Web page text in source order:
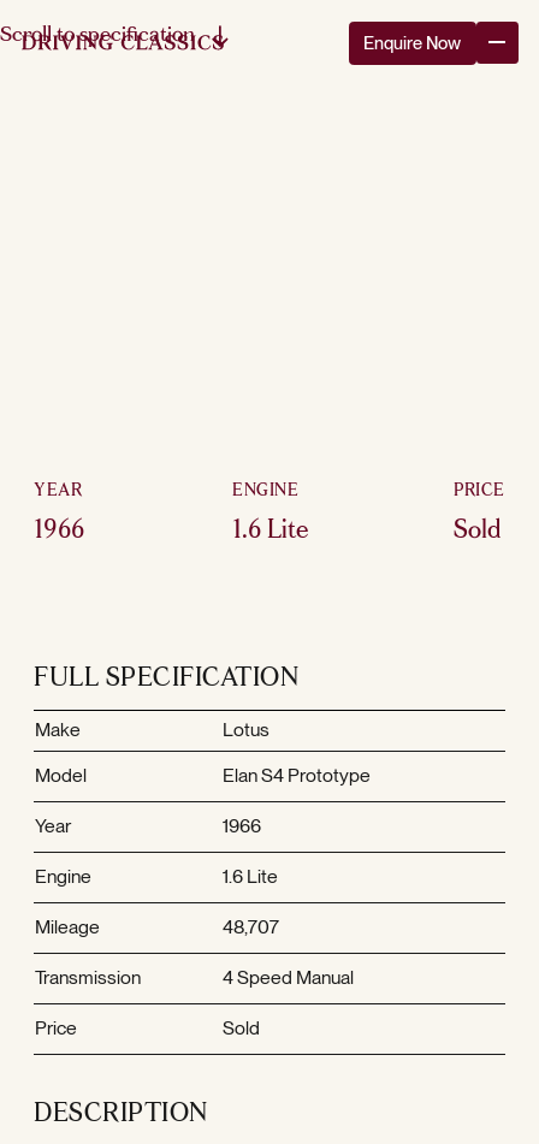
Scroll to specification
YEAR
1966
ENGINE
1.6 Lite
PRICE
Sold
FULL SPECIFICATION
Make
Lotus
Model
Elan S4 Prototype
Year 1966
Engine 1.6 Lite
Mileage 48,707
Transmission 4 Speed Manual
Price Sold
DESCRIPTION
Enquire Now